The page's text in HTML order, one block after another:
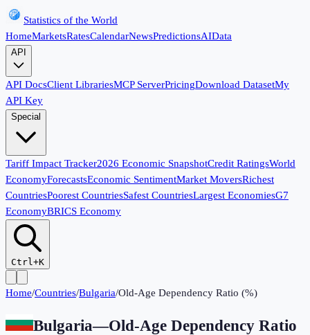
Statistics of the World
HomeMarketsRatesCalendarNewsPredictionsAIData
API
API DocsClient LibrariesMCP ServerPricingDownload DatasetMy
API Key
Special
Tariff Impact Tracker2026 Economic SnapshotCredit RatingsWorld
EconomyForecastsEconomic SentimentMarket MoversRichest
CountriesPoorest CountriesSafest CountriesLargest EconomiesG7
EconomyBRICS Economy
Ctrl+K
Home/Countries/Bulgaria/Old-Age Dependency Ratio (%)
Bulgaria—Old-Age Dependency Ratio